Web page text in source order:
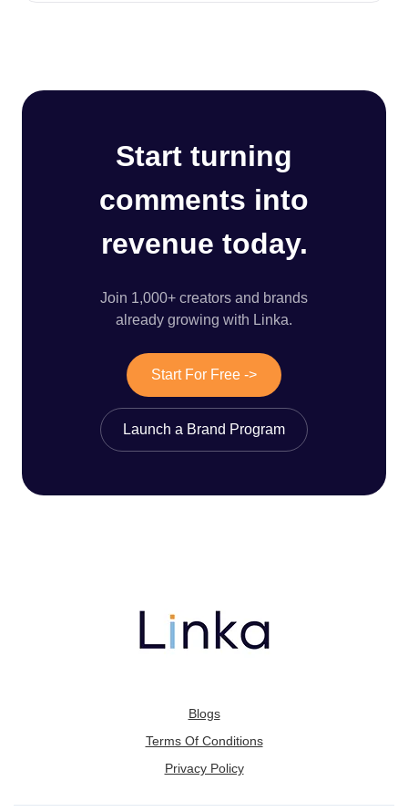
Start turning
comments into
revenue today.
Join 1,000+ creators and brands
already growing with Linka.
Start For Free ->
Launch a Brand Program
Blogs
Terms Of Conditions
Privacy Policy